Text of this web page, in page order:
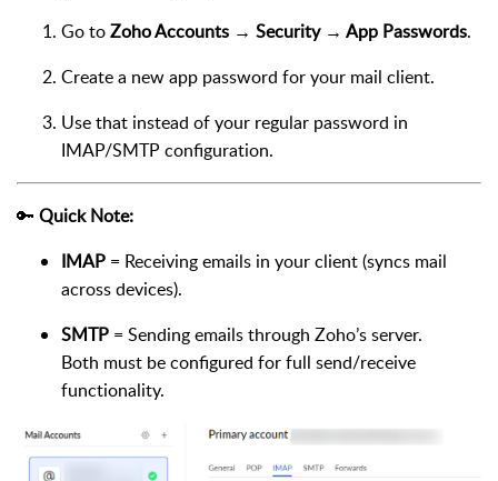
Go toZoho Accounts → Security → App Passwords.
Create a new app password for your mail client.
Use that instead of your regular password in
IMAP/SMTP configuration.
🔑 Quick Note:
IMAP = Receiving emails in your client (syncs mail
across devices).
SMTP = Sending emails through Zoho’s server.
Both must be configured for full send/receive
functionality.